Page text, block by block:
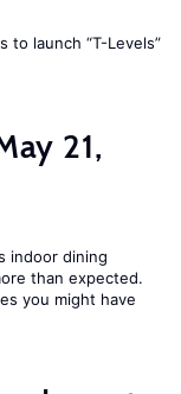
to launch “T-Levels”
21,
indoor dining
than expected.
you might have